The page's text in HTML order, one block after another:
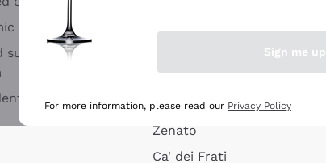
sulfites or
Winegrowners
Argiolas
Zenato
Ca' dei Frati
Sign me up
For more information, please read our Privacy Policy